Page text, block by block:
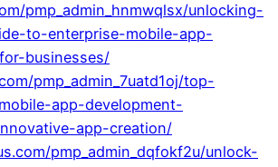
pmp_admin_hnmwqlsx/unlocking-
to-enterprise-mobile-app-
businesses/
pmp_admin_7uatd1oj/top-
app-development-
app-creation/
pmp_admin_dqfokf2u/unlock-